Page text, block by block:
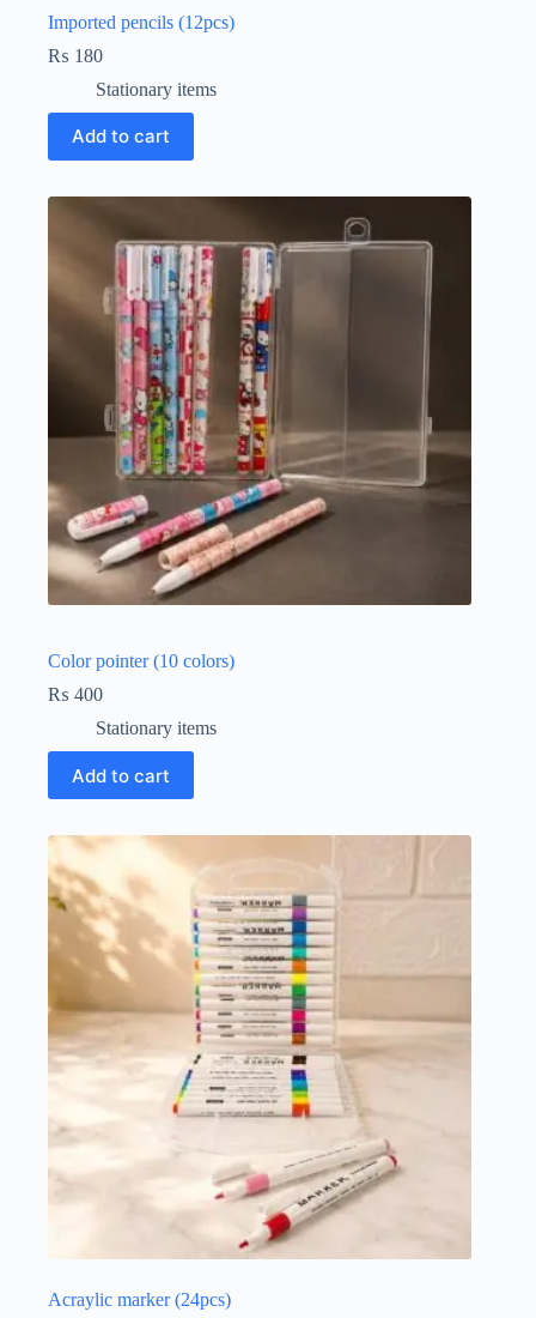
Imported pencils (12pcs)
₨ 180
Stationary items
Add to cart
Color pointer (10 colors)
₨ 400
Stationary items
Add to cart
Acraylic marker (24pcs)